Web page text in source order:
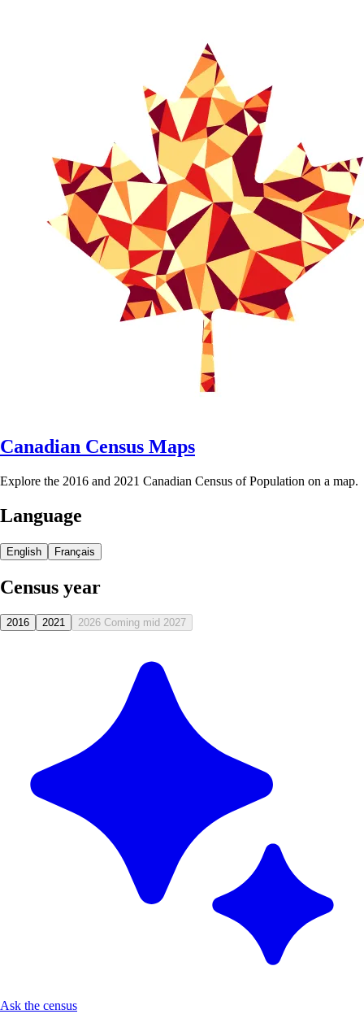
Canadian Census Maps
Explore the 2016 and 2021 Canadian Census of Population on a map.
Language
English Français
Census year
2016 2021 2026 Coming mid 2027
Ask the census